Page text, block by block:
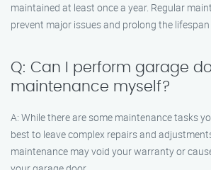
maintained at least once a year. Regular
prevent major issues and prolong the
Q: Can I perform garage
maintenance myself?
A: While there are some maintenance tasks
best to leave complex repairs and
maintenance may void your warranty or